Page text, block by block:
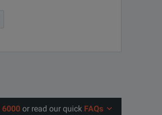
6000 or read our quick FAQs